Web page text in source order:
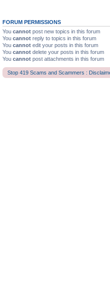
FORUM PERMISSIONS
You cannot post new topics in this forum
You cannot reply to topics in this forum
You cannot edit your posts in this forum
You cannot delete your posts in this forum
You cannot post attachments in this forum
Stop 419 Scams and Scammers :